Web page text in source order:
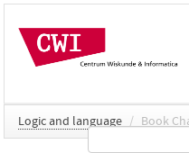
Logic and language / Book